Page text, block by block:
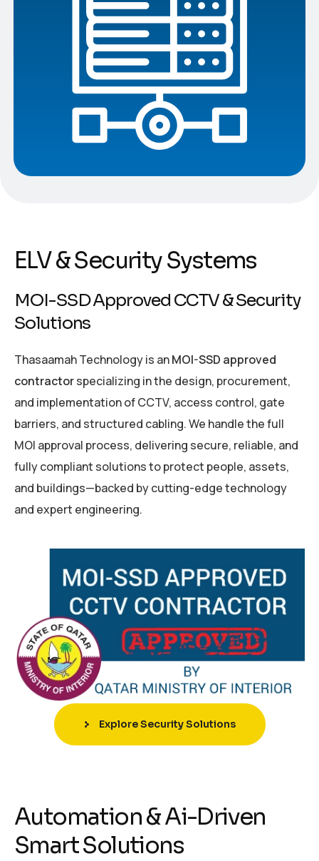
ELV & Security Systems
MOI-SSD Approved CCTV & Security
Solutions
Thasaamah Technology is anMOI-SSD approved
contractorspecializing in the design, procurement,
and implementation of CCTV, access control, gate
barriers, and structured cabling. We handle the full
MOI approval process, delivering secure, reliable, and
fully compliant solutions to protect people, assets,
and buildings—backed by cutting-edge technology
and expert engineering.
Explore Security Solutions
Automation & Ai-Driven
Smart Solutions